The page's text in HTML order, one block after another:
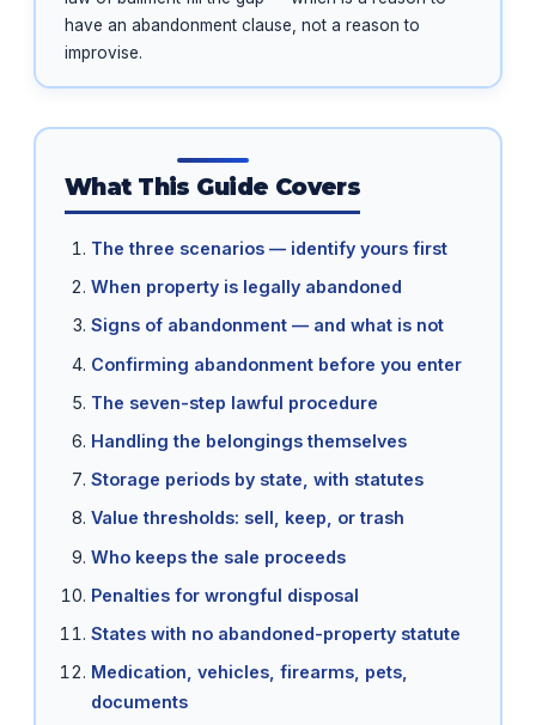
have an abandonment clause, not a reason to
improvise.
What This Guide Covers
The three scenarios — identify yours first
When property is legally abandoned
Signs of abandonment — and what is not
Confirming abandonment before you enter
The seven-step lawful procedure
Handling the belongings themselves
Storage periods by state, with statutes
Value thresholds: sell, keep, or trash
Who keeps the sale proceeds
Penalties for wrongful disposal
States with no abandoned-property statute
Medication, vehicles, firearms, pets,
documents